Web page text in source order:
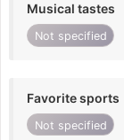
Musical tastes
Not specified
Favorite sports
Not specified